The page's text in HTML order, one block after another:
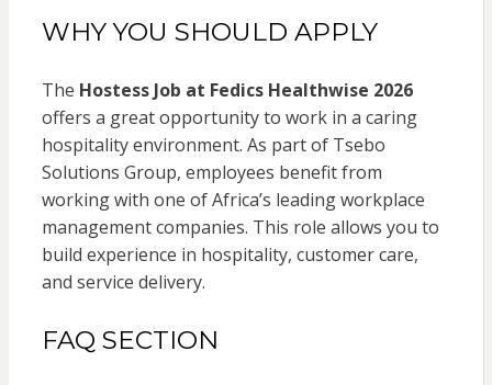
WHY YOU SHOULD APPLY
The Hostess Job at Fedics Healthwise 2026
offers a great opportunity to work in a caring
hospitality environment. As part of Tsebo
Solutions Group, employees benefit from
working with one of Africa’s leading workplace
management companies. This role allows you to
build experience in hospitality, customer care,
and service delivery.
FAQ SECTION